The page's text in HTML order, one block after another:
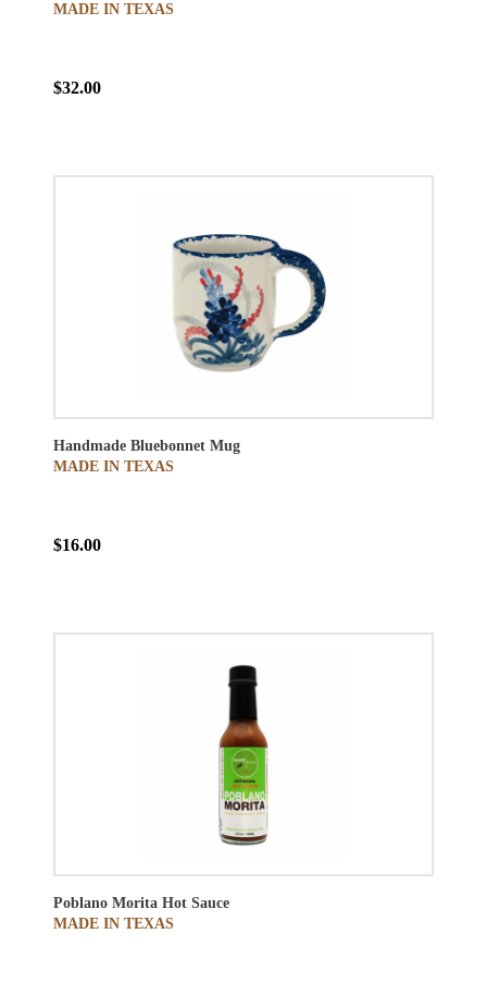
MADE IN TEXAS
$32.00
Handmade Bluebonnet Mug
MADE IN TEXAS
$16.00
Poblano Morita Hot Sauce
MADE IN TEXAS